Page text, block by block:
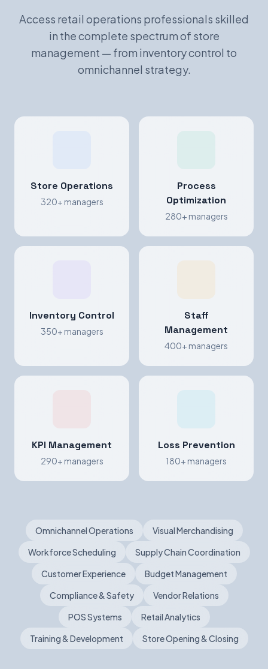
Access retail operations professionals skilled
in the complete spectrum of store
management — from inventory control to
omnichannel strategy.
Store Operations
320+ managers
Process
Optimization
280+ managers
Inventory Control
350+ managers
Staff
Management
400+ managers
KPI Management
290+ managers
Loss Prevention
180+ managers
Omnichannel Operations
Visual Merchandising
Workforce Scheduling
Supply Chain Coordination
Customer Experience
Budget Management
Compliance & Safety
Vendor Relations
POS Systems
Retail Analytics
Training & Development
Store Opening & Closing